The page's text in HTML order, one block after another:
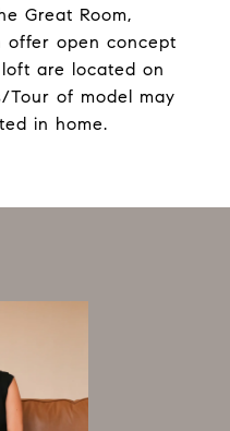
Great Room,
offer open concept
are located on
Tour of model may
in home.